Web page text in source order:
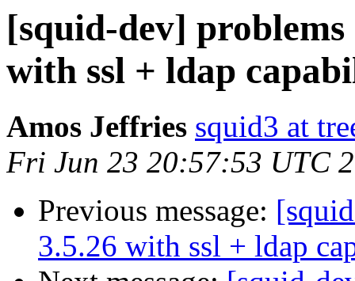
[squid-dev]
with ssl + ldap
Amos Jeffries squid3 at
Fri Jun 23 20:57:53 UTC
Previous message:
3.5.26 with ssl + ldap